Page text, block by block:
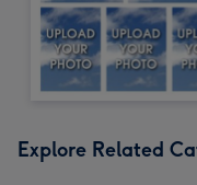
Explore Related